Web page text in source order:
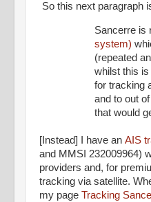
So this next paragraph
Sancerre is
system)
(repeated
whilst this
for tracking
and to out
that would
[Instead] I have an AIS
and MMSI 232009964)
providers and, for
tracking via satellite.
my page Tracking